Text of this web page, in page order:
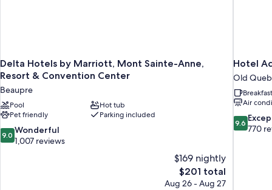
Delta Hotels by Marriott, Mont Sainte-Anne,
Resort & Convention Center
Beaupre
Pool
Hot tub
Pet friendly
Parking included
9.0
out
9.0 Wonderful
1,007 reviews
$169 nightly
The
price
$201 total
Aug 26 - Aug 27
Hotel
Old
Air
9.6
out
9.6
770